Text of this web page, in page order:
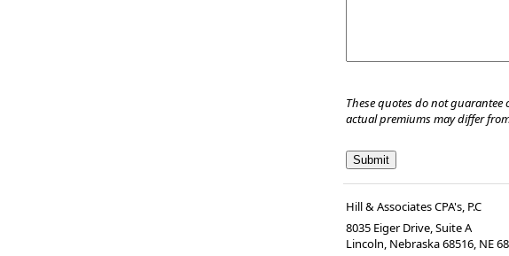
These quotes do not guarantee
actual premiums may differ
Hill & Associates CPA's, P.C
8035 Eiger Drive, Suite A
Lincoln, Nebraska 68516, NE